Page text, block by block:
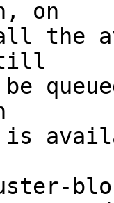
on
the
be
is